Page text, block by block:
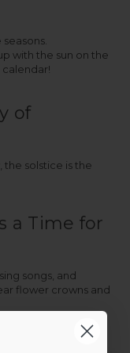
with the sun on the
calendar!
of
the solstice is the
a Time for
songs, and
flower crowns and
Outdoor